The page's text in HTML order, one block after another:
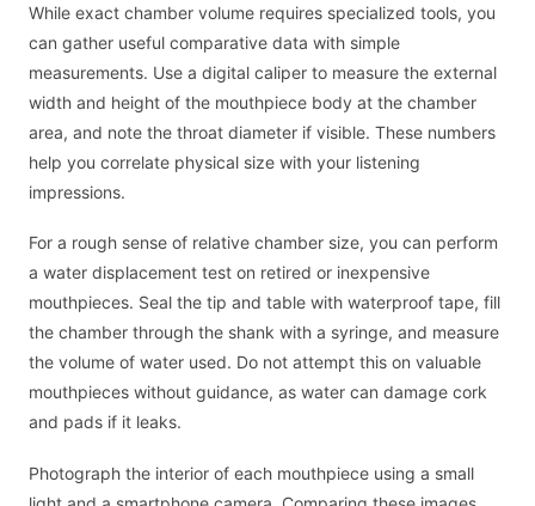
While exact chamber volume requires specialized tools, you
can gather useful comparative data with simple
measurements. Use a digital caliper to measure the external
width and height of the mouthpiece body at the chamber
area, and note the throat diameter if visible. These numbers
help you correlate physical size with your listening
impressions.
For a rough sense of relative chamber size, you can perform
a water displacement test on retired or inexpensive
mouthpieces. Seal the tip and table with waterproof tape, fill
the chamber through the shank with a syringe, and measure
the volume of water used. Do not attempt this on valuable
mouthpieces without guidance, as water can damage cork
and pads if it leaks.
Photograph the interior of each mouthpiece using a small